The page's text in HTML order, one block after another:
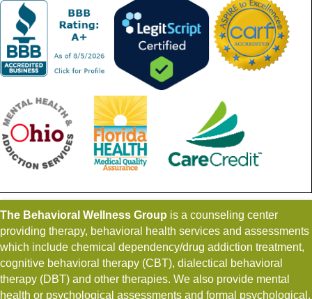
The Behavioral Wellness Group is a counseling center
providing therapy, behavioral health services and assessments
which include chemical dependency/drug addiction treatment,
cognitive behavioral therapy (CBT), dialectical behavioral
therapy (DBT) and other therapies. We also provide mental
health or psychological assessments and formal psychological,